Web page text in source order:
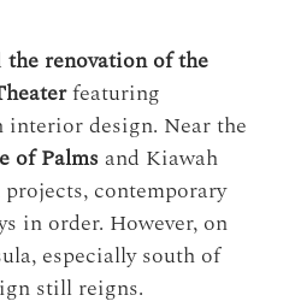
the renovation of the
featuring
design. Near the
of Palms and Kiawah
contemporary
in order. However, on
especially south of
still reigns.